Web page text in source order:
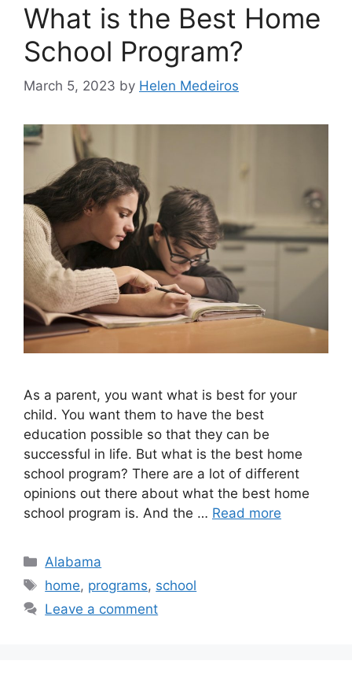
What is the Best Home
School Program?
March 5, 2023 by Helen Medeiros
As a parent, you want what is best for your
child. You want them to have the best
education possible so that they can be
successful in life. But what is the best home
school program? There are a lot of different
opinions out there about what the best home
school program is. And the … Read more
Categories
Alabama
Tags
home, programs, school
Leave a comment